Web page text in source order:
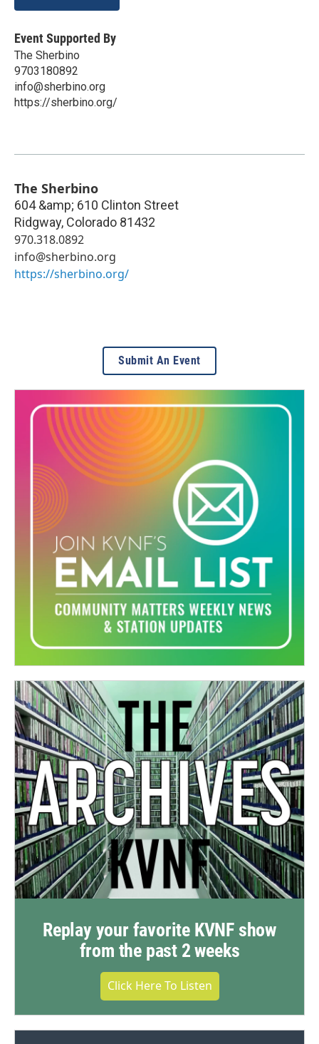
Event Supported By
The Sherbino
9703180892
info@sherbino.org
https://sherbino.org/
The Sherbino
604 &amp; 610 Clinton Street
Ridgway, Colorado 81432
970.318.0892
info@sherbino.org
https://sherbino.org/
Submit An Event
Replay your favorite KVNF show
from the past 2 weeks
Click Here To Listen